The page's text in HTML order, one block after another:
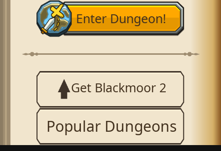
Enter Dungeon!
Get Blackmoor 2
Popular Dungeons